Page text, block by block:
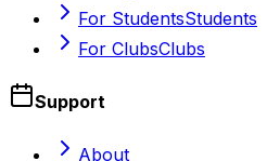
For StudentsStudents
For ClubsClubs
Support
About